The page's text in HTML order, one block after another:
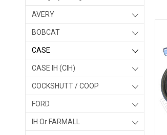
AVERY
BOBCAT
CASE
CASE IH (CIH)
COCKSHUTT / COOP
FORD
IH Or FARMALL